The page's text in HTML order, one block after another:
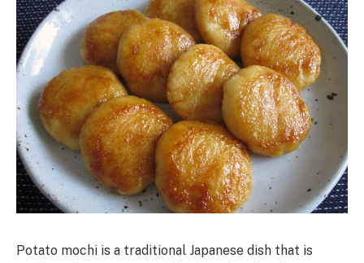
Potato mochi is a traditional Japanese dish that is